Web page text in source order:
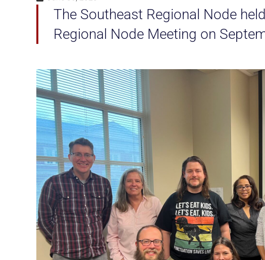
The Southeast Regional Node
Regional Node Meeting on